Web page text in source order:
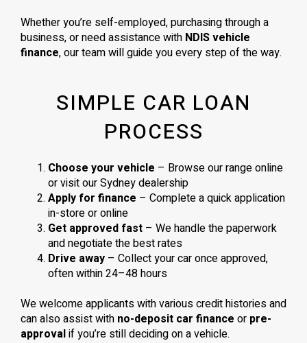
Whether you’re self-employed, purchasing through a
business, or need assistance with NDIS vehicle
finance, our team will guide you every step of the way.
SIMPLE CAR LOAN
PROCESS
Choose your vehicle – Browse our range online
or visit our Sydney dealership
Apply for finance – Complete a quick application
in-store or online
Get approved fast – We handle the paperwork
and negotiate the best rates
Drive away – Collect your car once approved,
often within 24–48 hours
We welcome applicants with various credit histories and
can also assist with no-deposit car finance or pre-
approvalif you’re still deciding on a vehicle.